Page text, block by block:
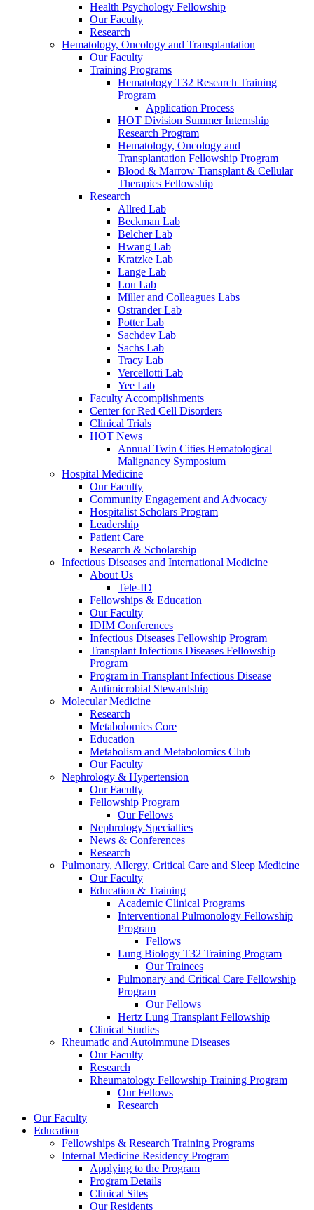
Health Psychology Fellowship
Our Faculty
Research
Hematology, Oncology and Transplantation
Our Faculty
Training Programs
Hematology T32 Research Training
Program
Application Process
HOT Division Summer Internship
Research Program
Hematology, Oncology and
Transplantation Fellowship Program
Blood & Marrow Transplant & Cellular
Therapies Fellowship
Research
Allred Lab
Beckman Lab
Belcher Lab
Hwang Lab
Kratzke Lab
Lange Lab
Lou Lab
Miller and Colleagues Labs
Ostrander Lab
Potter Lab
Sachdev Lab
Sachs Lab
Tracy Lab
Vercellotti Lab
Yee Lab
Faculty Accomplishments
Center for Red Cell Disorders
Clinical Trials
HOT News
Annual Twin Cities Hematological
Malignancy Symposium
Hospital Medicine
Our Faculty
Community Engagement and Advocacy
Hospitalist Scholars Program
Leadership
Patient Care
Research & Scholarship
Infectious Diseases and International Medicine
About Us
Tele-ID
Fellowships & Education
Our Faculty
IDIM Conferences
Infectious Diseases Fellowship Program
Transplant Infectious Diseases Fellowship
Program
Program in Transplant Infectious Disease
Antimicrobial Stewardship
Molecular Medicine
Research
Metabolomics Core
Education
Metabolism and Metabolomics Club
Our Faculty
Nephrology & Hypertension
Our Faculty
Fellowship Program
Our Fellows
Nephrology Specialties
News & Conferences
Research
Pulmonary, Allergy, Critical Care and Sleep Medicine
Our Faculty
Education & Training
Academic Clinical Programs
Interventional Pulmonology Fellowship
Program
Fellows
Lung Biology T32 Training Program
Our Trainees
Pulmonary and Critical Care Fellowship
Program
Our Fellows
Hertz Lung Transplant Fellowship
Clinical Studies
Rheumatic and Autoimmune Diseases
Our Faculty
Research
Rheumatology Fellowship Training Program
Our Fellows
Research
Our Faculty
Education
Fellowships & Research Training Programs
Internal Medicine Residency Program
Applying to the Program
Program Details
Clinical Sites
Our Residents